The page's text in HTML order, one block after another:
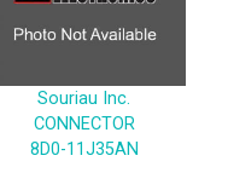
Souriau Inc.
CONNECTOR
8D0-11J35AN